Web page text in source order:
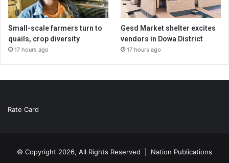
Small-scale farmers turn to
quails, crop diversity
17 hours ago
Gesd Market shelter excites
vendors in Dowa District
17 hours ago
Rate Card
© Copyright 2026, All Rights Reserved | Nation Publications